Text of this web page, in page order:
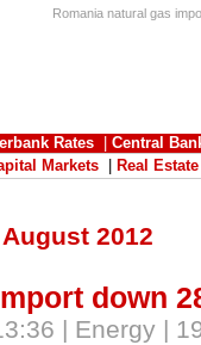
Romania natural gas
Rates
Central
Markets Real Estate
2012
down
| Energy |